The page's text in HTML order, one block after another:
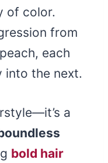
of color.
from
each
into the next.
a
bold hair